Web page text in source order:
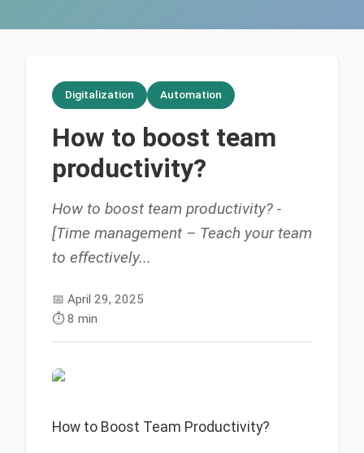
Digitalization Automation
How to boost team
productivity?
How to boost team productivity? -
[Time management – Teach your team
to effectively...
📅 April 29, 2025
⏱️8 min
How to Boost Team Productivity?